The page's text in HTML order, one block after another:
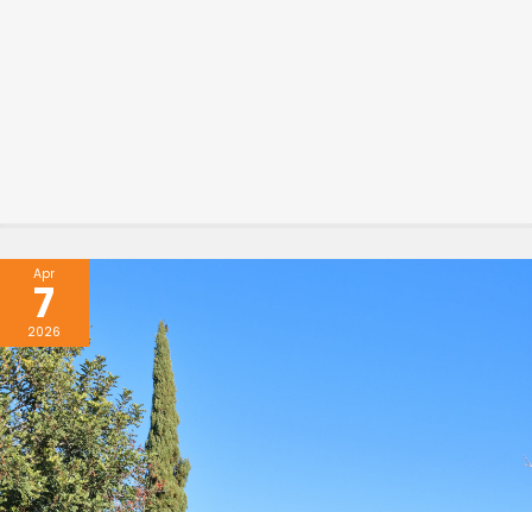
Apr
7
2026